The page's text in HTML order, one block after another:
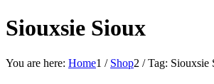
Siouxsie Sioux
You are here: Home1 / Shop2 / Tag: Siouxsie